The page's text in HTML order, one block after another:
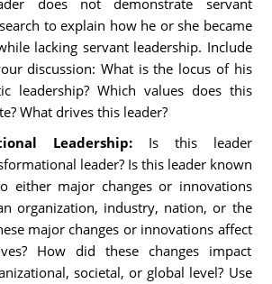
does not demonstrate servant
to explain how he or she became
lacking servant leadership. Include
discussion: What is the locus of his
leadership? Which values does this
What drives this leader?
Leadership:Is this leader
leader? Is this leader known
either major changes or innovations
organization, industry, nation, or the
major changes or innovations affect
How did these changes impact
societal, or global level? Use